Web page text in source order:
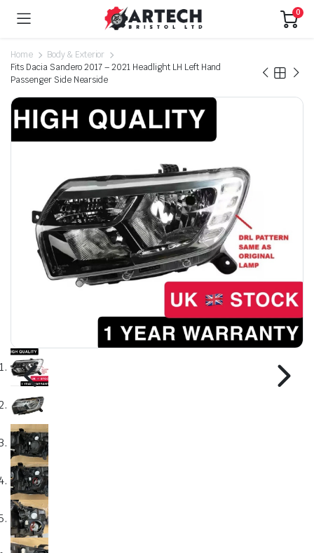
0
Home
Body & Exterior
Fits Dacia Sandero 2017 – 2021 Headlight LH Left Hand
Passenger Side Nearside